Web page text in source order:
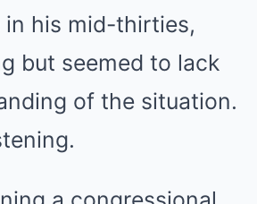
in his mid-thirties,
but seemed to lack
of the situation.